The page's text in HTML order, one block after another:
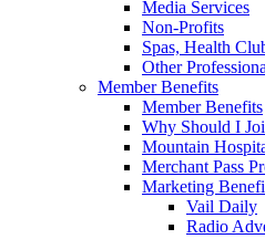
Media Services
Non-Profits
Spas, Health
Other
Member Benefits
Member Benefits
Why Should I
Mountain
Merchant Pass
Marketing
Vail Daily
Radio